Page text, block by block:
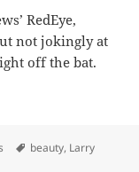
RedEye,
not jokingly at
off the bat.
Tags
beauty, Larry